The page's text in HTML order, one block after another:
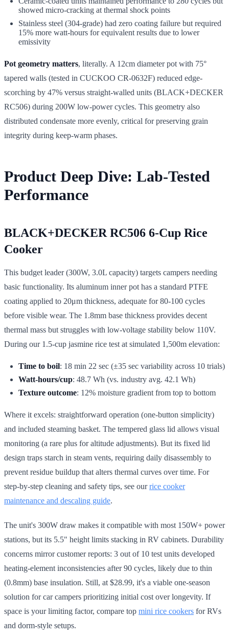
showed micro-cracking at thermal shock points
Stainless steel (304-grade) had zero coating failure but required
15% more watt-hours for equivalent results due to lower
emissivity
Pot geometry matters, literally. A 12cm diameter pot with 75°
tapered walls (tested in CUCKOO CR-0632F) reduced edge-
scorching by 47% versus straight-walled units (BLACK+DECKER
RC506) during 200W low-power cycles. This geometry also
distributed condensate more evenly, critical for preserving grain
integrity during keep-warm phases.
Product Deep Dive: Lab-Tested
Performance
BLACK+DECKER RC506 6-Cup Rice
Cooker
This budget leader (300W, 3.0L capacity) targets campers needing
basic functionality. Its aluminum inner pot has a standard PTFE
coating applied to 20μm thickness, adequate for 80-100 cycles
before visible wear. The 1.8mm base thickness provides decent
thermal mass but struggles with low-voltage stability below 110V.
During our 1.5-cup jasmine rice test at simulated 1,500m elevation:
Time to boil: 18 min 22 sec (±35 sec variability across 10 trials)
Watt-hours/cup: 48.7 Wh (vs. industry avg. 42.1 Wh)
Texture outcome: 12% moisture gradient from top to bottom
Where it excels: straightforward operation (one-button simplicity)
and included steaming basket. The tempered glass lid allows visual
monitoring (a rare plus for altitude adjustments). But its fixed lid
design traps starch in steam vents, requiring daily disassembly to
prevent residue buildup that alters thermal curves over time. For
step-by-step cleaning and safety tips, see ourrice cooker
maintenance and descaling guide.
The unit's 300W draw makes it compatible with most 150W+ power
stations, but its 5.5" height limits stacking in RV cabinets. Durability
concerns mirror customer reports: 3 out of 10 test units developed
heating-element inconsistencies after 90 cycles, likely due to thin
(0.8mm) base insulation. Still, at $28.99, it's a viable one-season
solution for car campers prioritizing initial cost over longevity. If
space is your limiting factor, compare top mini rice cookers for RVs
and dorm-style setups.